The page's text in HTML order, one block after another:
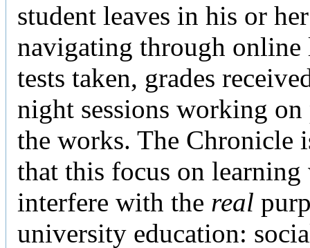
student leaves in his or
navigating through online
tests taken, grades
night sessions working on
the works. The Chronicle
that this focus on
interfere with the real
university education: